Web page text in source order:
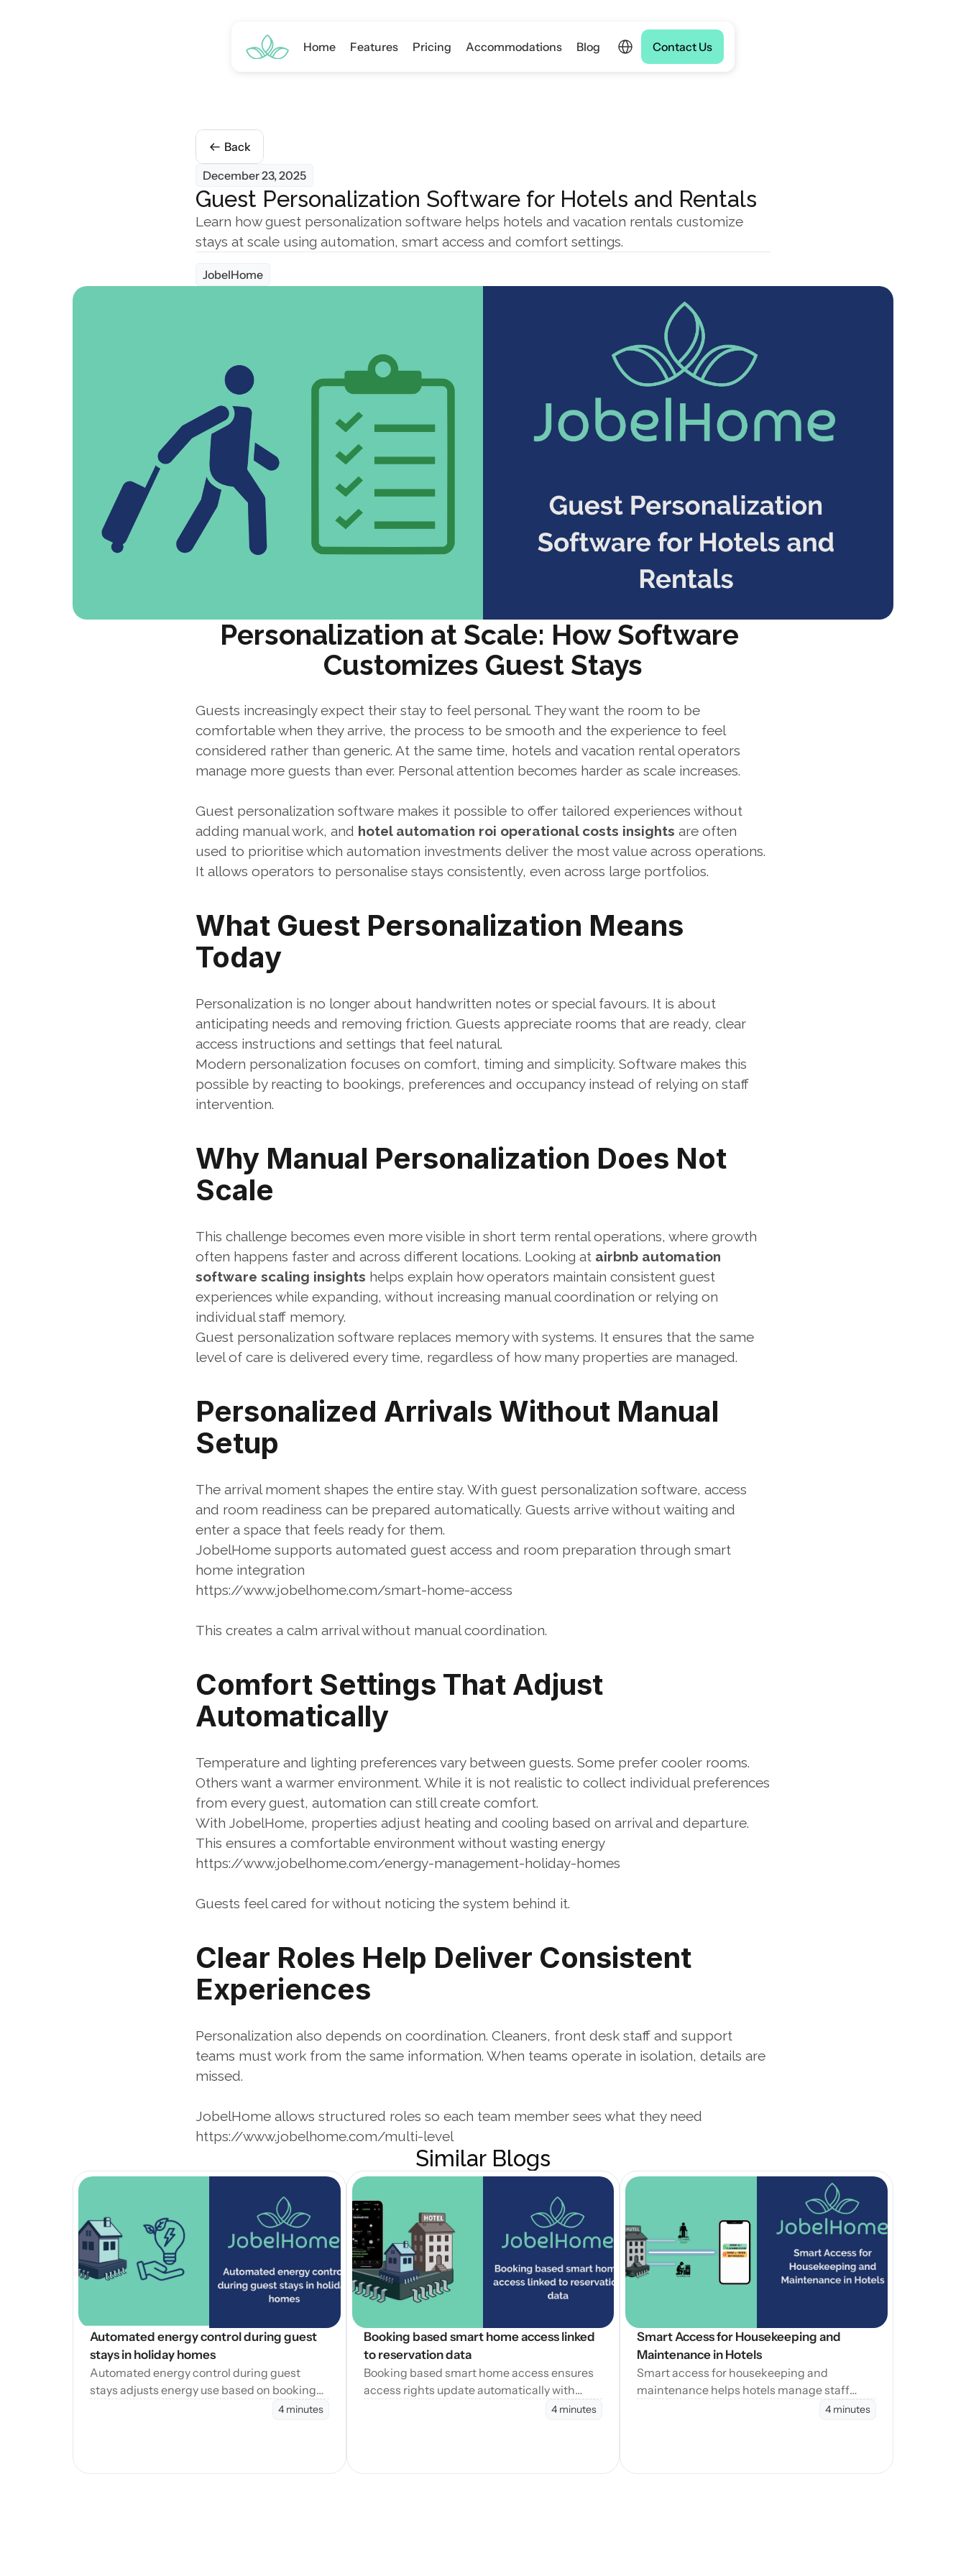
Back
December 23, 2025
Guest Personalization Software for Hotels and Rentals
Learn how guest personalization software helps hotels and vacation rentals customize
stays at scale using automation, smart access and comfort settings.
JobelHome
Personalization at Scale: How Software
Customizes Guest Stays
Guests increasingly expect their stay to feel personal. They want the room to be
comfortable when they arrive, the process to be smooth and the experience to feel
considered rather than generic. At the same time, hotels and vacation rental operators
manage more guests than ever. Personal attention becomes harder as scale increases.
Guest personalization software makes it possible to offer tailored experiences without
adding manual work, and hotel automation roi operational costs insights are often
used to prioritise which automation investments deliver the most value across operations.
It allows operators to personalise stays consistently, even across large portfolios.
What Guest Personalization Means
Today
Personalization is no longer about handwritten notes or special favours. It is about
anticipating needs and removing friction. Guests appreciate rooms that are ready, clear
access instructions and settings that feel natural.
Modern personalization focuses on comfort, timing and simplicity. Software makes this
possible by reacting to bookings, preferences and occupancy instead of relying on staff
intervention.
Why Manual Personalization Does Not
Scale
This challenge becomes even more visible in short term rental operations, where growth
often happens faster and across different locations. Looking at airbnb automation
software scaling insights helps explain how operators maintain consistent guest
experiences while expanding, without increasing manual coordination or relying on
individual staff memory.
Guest personalization software replaces memory with systems. It ensures that the same
level of care is delivered every time, regardless of how many properties are managed.
Personalized Arrivals Without Manual
Setup
The arrival moment shapes the entire stay. With guest personalization software, access
and room readiness can be prepared automatically. Guests arrive without waiting and
enter a space that feels ready for them.
JobelHome supports automated guest access and room preparation through smart
home integration
https://www.jobelhome.com/smart-home-access
This creates a calm arrival without manual coordination.
Comfort Settings That Adjust
Automatically
Temperature and lighting preferences vary between guests. Some prefer cooler rooms.
Others want a warmer environment. While it is not realistic to collect individual preferences
from every guest, automation can still create comfort.
With JobelHome, properties adjust heating and cooling based on arrival and departure.
This ensures a comfortable environment without wasting energy
https://www.jobelhome.com/energy-management-holiday-homes
Guests feel cared for without noticing the system behind it.
Clear Roles Help Deliver Consistent
Experiences
Personalization also depends on coordination. Cleaners, front desk staff and support
teams must work from the same information. When teams operate in isolation, details are
missed.
JobelHome allows structured roles so each team member sees what they need
https://www.jobelhome.com/multi-level
Similar Blogs
Open Blog
Automated energy control during guest
stays in holiday homes
Automated energy control during guest
stays adjusts energy use based on booking
phases, reducing waste while maintaining
4 minutes
Booking based smart home access linked
to reservation data
Booking based smart home access ensures
access rights update automatically with
reservation changes, reducing errors and
4 minutes
Open Blog
Smart Access for Housekeeping and
Maintenance in Hotels
Smart access for housekeeping and
maintenance helps hotels manage staff
entry during cleaning, maintenance, and
4 minutes
Home Features Pricing Accommodations Blog
Select Language
Contact Us